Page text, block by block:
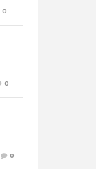
0
0
0